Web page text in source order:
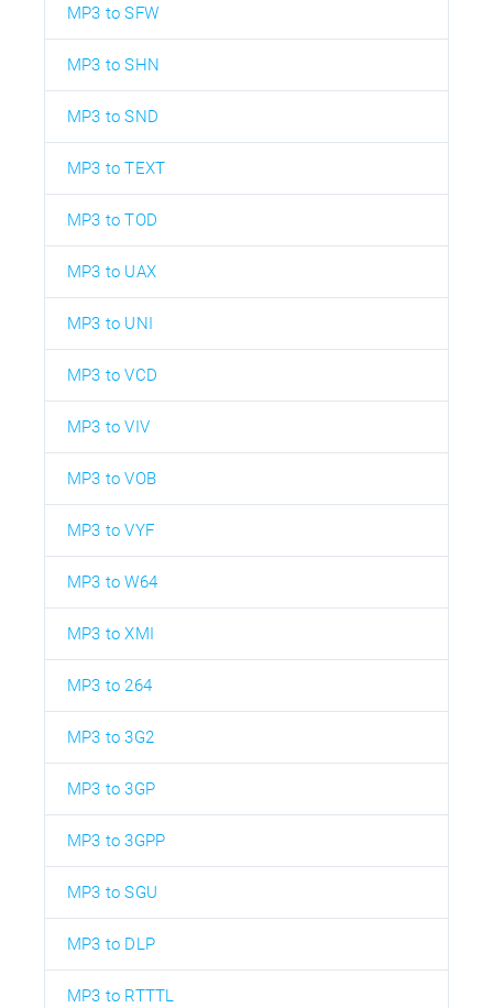
MP3 to SFW
MP3 to SHN
MP3 to SND
MP3 to TEXT
MP3 to TOD
MP3 to UAX
MP3 to UNI
MP3 to VCD
MP3 to VIV
MP3 to VOB
MP3 to VYF
MP3 to W64
MP3 to XMI
MP3 to 264
MP3 to 3G2
MP3 to 3GP
MP3 to 3GPP
MP3 to SGU
MP3 to DLP
MP3 to RTTTL